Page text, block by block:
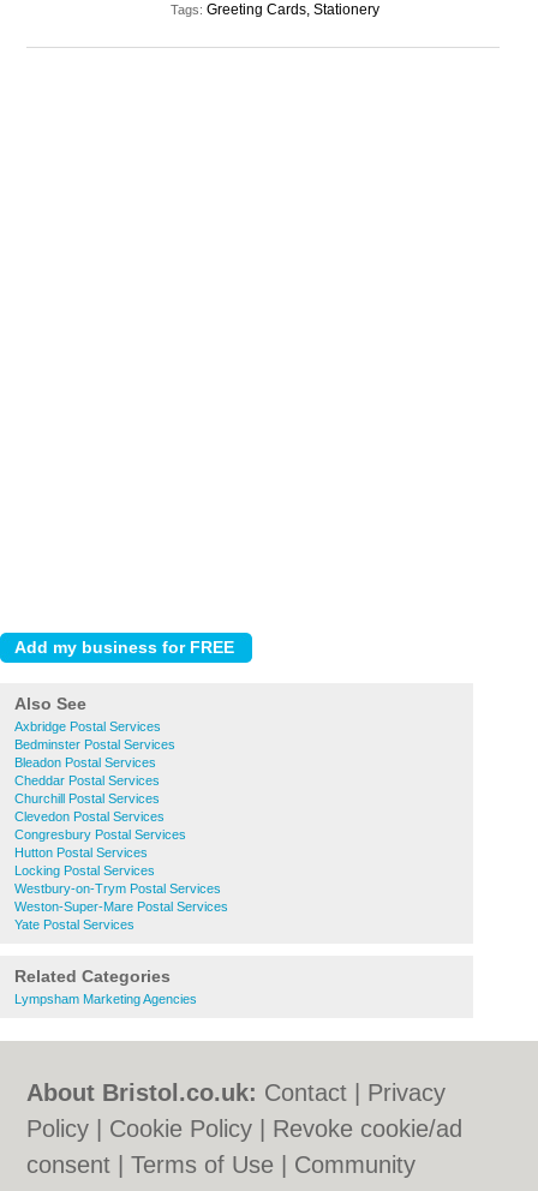
Tags:Greeting Cards, Stationery
Also See
Axbridge Postal Services
Bedminster Postal Services
Bleadon Postal Services
Cheddar Postal Services
Churchill Postal Services
Clevedon Postal Services
Congresbury Postal Services
Hutton Postal Services
Locking Postal Services
Westbury-on-Trym Postal Services
Weston-Super-Mare Postal Services
Yate Postal Services
Related Categories
Lympsham Marketing Agencies
About Bristol.co.uk: Contact
Privacy
Policy
Cookie Policy
Revoke cookie/ad
consent |Terms of Use
Community